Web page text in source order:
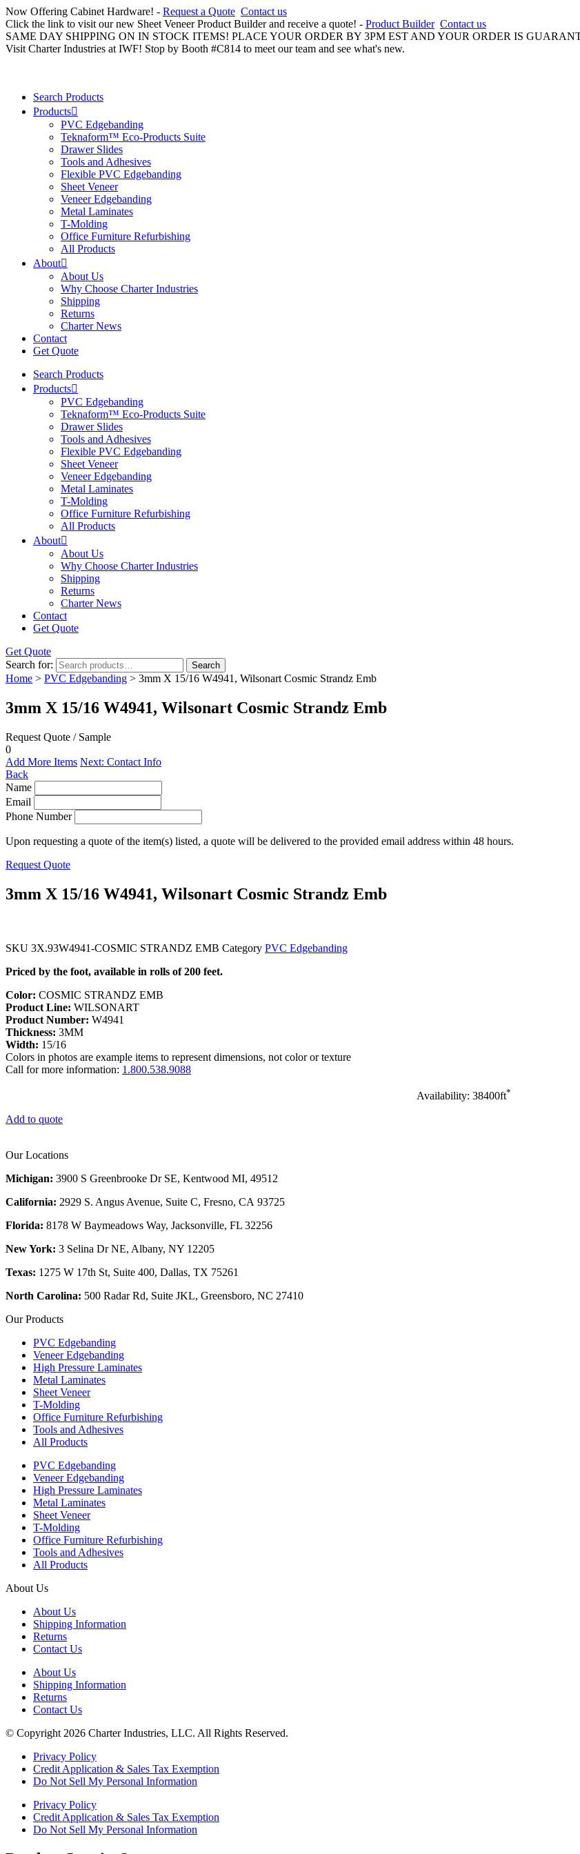
Now Offering Cabinet Hardware! - Request a Quote Contact us
Click the link to visit our new Sheet Veneer Product Builder and receive a quote! - Product Builder Contact us
SAME DAY SHIPPING ON IN STOCK ITEMS! PLACE YOUR ORDER BY 3PM EST AND YOUR ORDER IS
Visit Charter Industries at IWF! Stop by Booth #C814 to meet our team and see what's new.
Search Products
Products
PVC Edgebanding
Teknaform™ Eco-Products Suite
Drawer Slides
Tools and Adhesives
Flexible PVC Edgebanding
Sheet Veneer
Veneer Edgebanding
Metal Laminates
T-Molding
Office Furniture Refurbishing
All Products
About
About Us
Why Choose Charter Industries
Shipping
Returns
Charter News
Contact
Get Quote
Search Products
Products
PVC Edgebanding
Teknaform™ Eco-Products Suite
Drawer Slides
Tools and Adhesives
Flexible PVC Edgebanding
Sheet Veneer
Veneer Edgebanding
Metal Laminates
T-Molding
Office Furniture Refurbishing
All Products
About
About Us
Why Choose Charter Industries
Shipping
Returns
Charter News
Contact
Get Quote
Get Quote
Search for:
Search
Home > PVC Edgebanding > 3mm X 15/16 W4941, Wilsonart Cosmic Strandz Emb
3mm X 15/16 W4941, Wilsonart Cosmic Strandz Emb
Request Quote / Sample
0
Add More Items Next: Contact Info
Back
Name
Email
Phone Number
Upon requesting a quote of the item(s) listed, a quote will be delivered to the provided email address within 48 hours.
Request Quote
3mm X 15/16 W4941, Wilsonart Cosmic Strandz Emb
SKU 3X.93W4941-COSMIC STRANDZ EMB Category PVC Edgebanding
Priced by the foot, available in rolls of 200 feet.
Color: COSMIC STRANDZ EMB
Product Line: WILSONART
Product Number: W4941
Thickness: 3MM
Width: 15/16
Colors in photos are example items to represent dimensions, not color or texture
Call for more information: 1.800.538.9088
Availability: 38400ft*
Add to quote
Our Locations
Michigan: 3900 S Greenbrooke Dr SE, Kentwood MI, 49512
California: 2929 S. Angus Avenue, Suite C, Fresno, CA 93725
Florida: 8178 W Baymeadows Way, Jacksonville, FL 32256
New York: 3 Selina Dr NE, Albany, NY 12205
Texas: 1275 W 17th St, Suite 400, Dallas, TX 75261
North Carolina: 500 Radar Rd, Suite JKL, Greensboro, NC 27410
Our Products
PVC Edgebanding
Veneer Edgebanding
High Pressure Laminates
Metal Laminates
Sheet Veneer
T-Molding
Office Furniture Refurbishing
Tools and Adhesives
All Products
PVC Edgebanding
Veneer Edgebanding
High Pressure Laminates
Metal Laminates
Sheet Veneer
T-Molding
Office Furniture Refurbishing
Tools and Adhesives
All Products
About Us
About Us
Shipping Information
Returns
Contact Us
About Us
Shipping Information
Returns
Contact Us
© Copyright 2026 Charter Industries, LLC. All Rights Reserved.
Privacy Policy
Credit Application & Sales Tax Exemption
Do Not Sell My Personal Information
Privacy Policy
Credit Application & Sales Tax Exemption
Do Not Sell My Personal Information